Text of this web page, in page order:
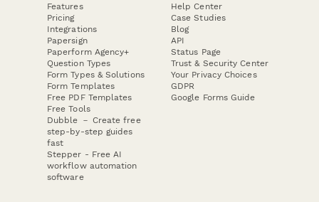
Features
Pricing
Integrations
Papersign
Paperform Agency+
Question Types
Form Types & Solutions
Form Templates
Free PDF Templates
Free Tools
Dubble － Create free
step-by-step guides
fast
Stepper - Free AI
workflow automation
software
Help Center
Case Studies
Blog
API
Status Page
Trust & Security Center
Your Privacy Choices
GDPR
Google Forms Guide